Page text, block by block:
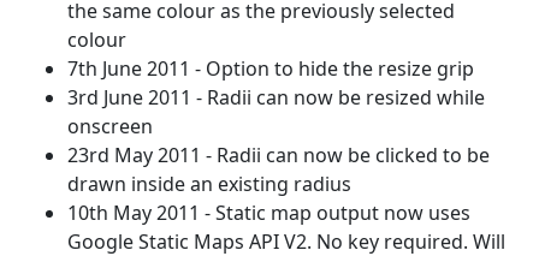
the same colour as the previously selected
colour
7th June 2011 - Option to hide the resize grip
3rd June 2011 - Radii can now be resized while
onscreen
23rd May 2011 - Radii can now be clicked to be
drawn inside an existing radius
10th May 2011 - Static map output now uses
Google Static Maps API V2. No key required. Will